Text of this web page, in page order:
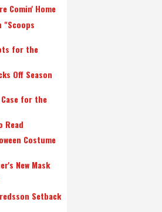
Comin' Home
"Scoops
for the
Off Season
Case for the
Read
Costume
New Mask
Setback